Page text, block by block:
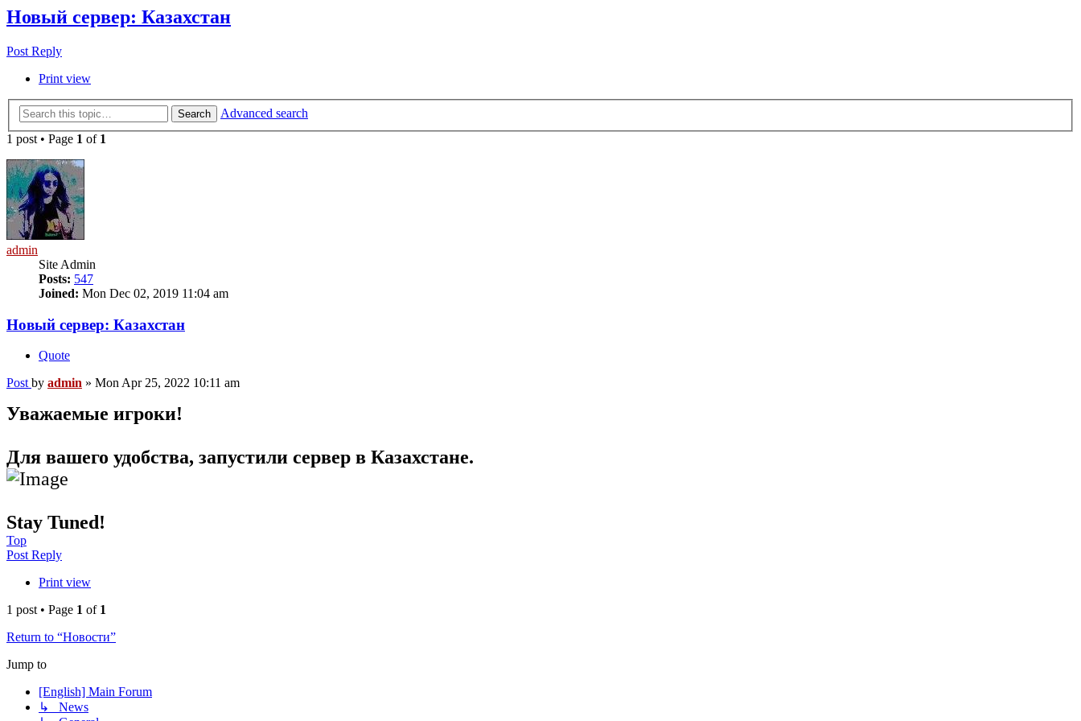
Новый сервер: Казахстан
Post Reply
Print view
Search
Advanced search
1 post • Page 1 of 1
admin
Site Admin
Posts: 547
Joined: Mon Dec 02, 2019 11:04 am
Новый сервер: Казахстан
Quote
Post by admin » Mon Apr 25, 2022 10:11 am
Уважаемые игроки!
Для вашего удобства, запустили сервер в Казахстане.
Stay Tuned!
Top
Post Reply
Print view
1 post • Page 1 of 1
Return to “Новости”
Jump to
[English] Main Forum
↳ News